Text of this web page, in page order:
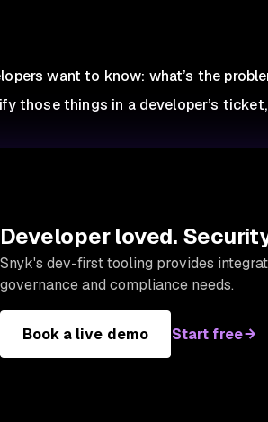
want to know: what’s the
those things in a developer’s
Developer loved.
Snyk's dev-first tooling provides
governance and compliance needs.
Book a live demo Start free